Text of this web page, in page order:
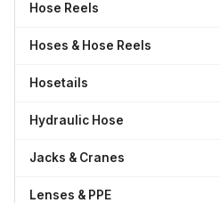
Hose Reels
Hoses & Hose Reels
Hosetails
Hydraulic Hose
Jacks & Cranes
Lenses & PPE